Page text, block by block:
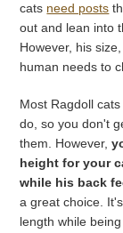
cats need posts
out and lean into
However, his
human needs to
Most Ragdoll
do, so you don't
them. However,
height for your
while his back
a great choice.
length while